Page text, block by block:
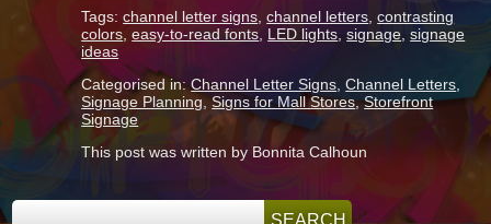
Tags:channel letter signs,channel letters,contrasting
colors,easy-to-read fonts, LED lights,signage,signage
ideas
Categorised in:Channel Letter Signs,Channel Letters,
Signage Planning,Signs for Mall Stores,Storefront
Signage
This post was written by Bonnita Calhoun